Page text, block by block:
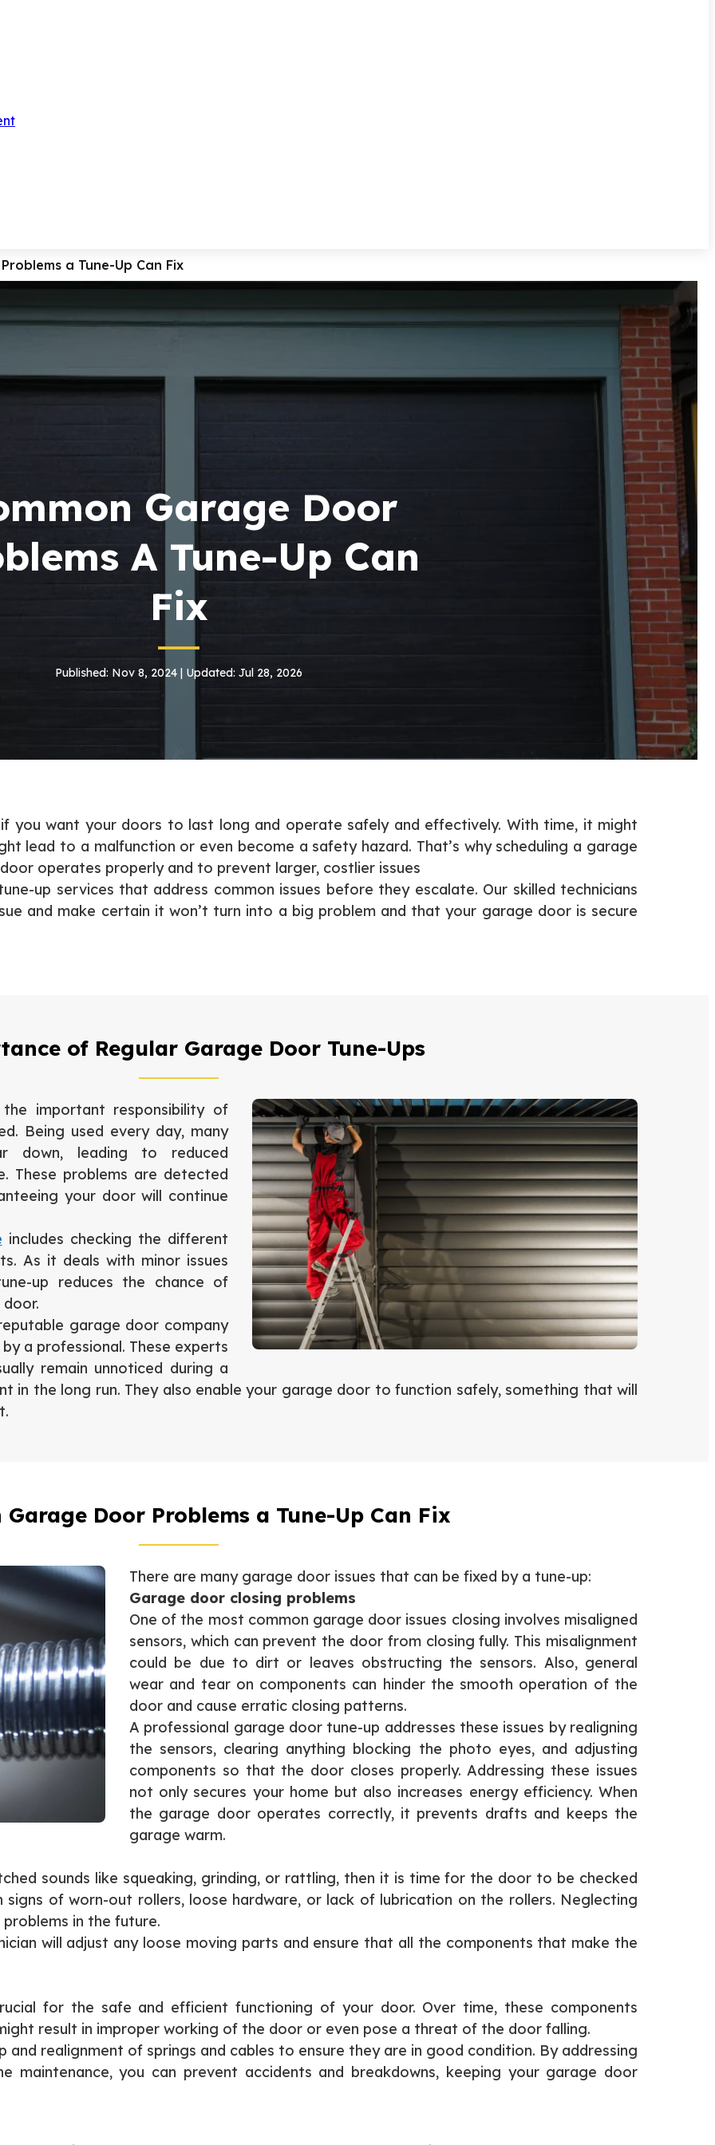
a Tune-Up Can Fix
Garage Door
A Tune-Up Can
Fix
Published: Nov 8, 2024 | Updated: Jul 28, 2026
you want your doors to last long and operate safely and effectively. With time, it might
lead to a malfunction or even become a safety hazard. That’s why scheduling a garage
operates properly and to prevent larger, costlier issues
up services that address common issues before they escalate. Our skilled technicians
and make certain it won’t turn into a big problem and that your garage door is secure
of Regular Garage Door Tune-Ups
important responsibility of
Being used every day, many
down, leading to reduced
These problems are detected
your door will continue
includes checking the different
As it deals with minor issues
up reduces the chance of
garage door company
a professional. These experts
remain unnoticed during a
in the long run. They also enable your garage door to function safely, something that will
Garage Door Problems a Tune-Up Can Fix
There are many garage door issues that can be fixed by a tune-up:
Garage door closing problems
One of the most common garage door issues closing involves misaligned
sensors, which can prevent the door from closing fully. This misalignment
could be due to dirt or leaves obstructing the sensors. Also, general
wear and tear on components can hinder the smooth operation of the
door and cause erratic closing patterns.
A professional garage door tune-up addresses these issues by realigning
the sensors, clearing anything blocking the photo eyes, and adjusting
components so that the door closes properly. Addressing these issues
not only secures your home but also increases energy efficiency. When
the garage door operates correctly, it prevents drafts and keeps the
garage warm.
sounds like squeaking, grinding, or rattling, then it is time for the door to be checked
signs of worn-out rollers, loose hardware, or lack of lubrication on the rollers. Neglecting
in the future.
will adjust any loose moving parts and ensure that all the components that make the
for the safe and efficient functioning of your door. Over time, these components
result in improper working of the door or even pose a threat of the door falling.
and realignment of springs and cables to ensure they are in good condition. By addressing
maintenance, you can prevent accidents and breakdowns, keeping your garage door